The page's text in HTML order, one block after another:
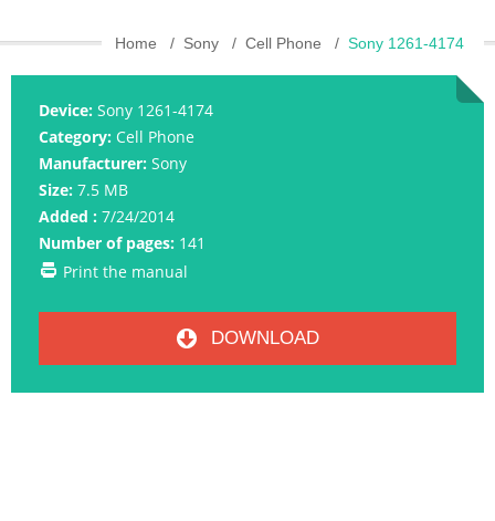
Home Sony Cell Phone Sony 1261-4174
Device: Sony 1261-4174
Category: Cell Phone
Manufacturer: Sony
Size: 7.5 MB
Added : 7/24/2014
Number of pages: 141
Print the manual
DOWNLOAD